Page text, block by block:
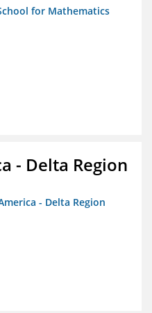
for Mathematics
- Delta Region
- Delta Region